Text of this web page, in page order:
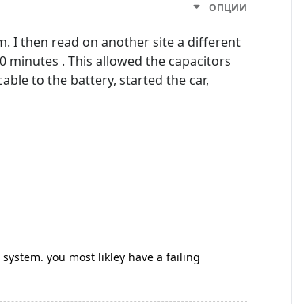
ОПЦИИ
I then read on another site a different
. This allowed the capacitors
to the battery, started the car,
you most likley have a failing